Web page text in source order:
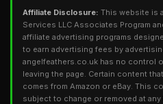
Affiliate Disclosure: This website is
Services LLC Associates Program
affiliate advertising programs
to earn advertising fees by
angelfeathers.co.uk has no control
leaving the page. Certain content
comes from Amazon or eBay. This
subject to change or removed at